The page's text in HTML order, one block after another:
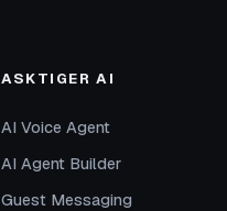
ASKTIGER AI
AI Voice Agent
AI Agent Builder
Guest Messaging